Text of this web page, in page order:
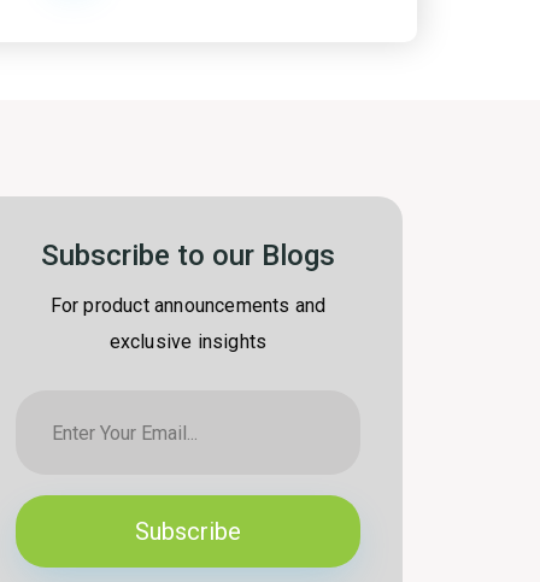
Subscribe to our Blogs
For product announcements and
exclusive insights
Subscribe